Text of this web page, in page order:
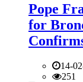
Pope
for
14-
251